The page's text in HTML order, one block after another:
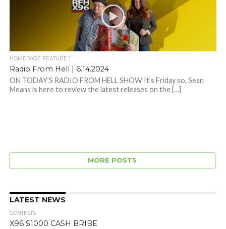
HOMEPAGE FEATURE 1
Radio From Hell | 6.14.2024
ON TODAY’S RADIO FROM HELL SHOW It’s Friday so, Sean
Means is here to review the latest releases on the […]
MORE POSTS
LATEST NEWS
CONTESTS
X96 $1000 CASH BRIBE